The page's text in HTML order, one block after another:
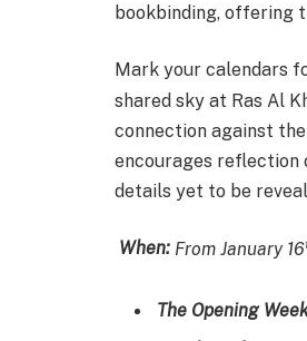
bookbinding, offering
Mark your calendars
shared sky at Ras Al
connection against
encourages reflection
details yet to be
When: From January 16
The Opening